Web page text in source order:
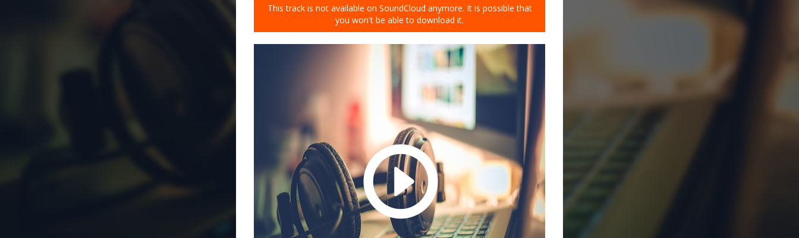
This track is not available on SoundCloud anymore. It is possible that
you won't be able to download it.